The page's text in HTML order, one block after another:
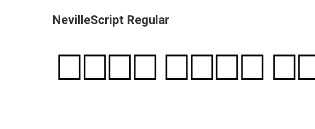
NevilleScript Regular